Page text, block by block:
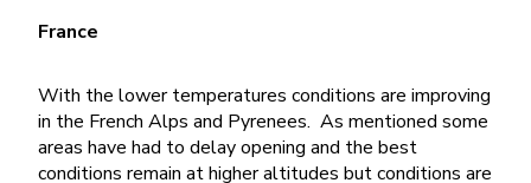
France
With the lower temperatures conditions are improving
in the French Alps and Pyrenees. As mentioned some
areas have had to delay opening and the best
conditions remain at higher altitudes but conditions are